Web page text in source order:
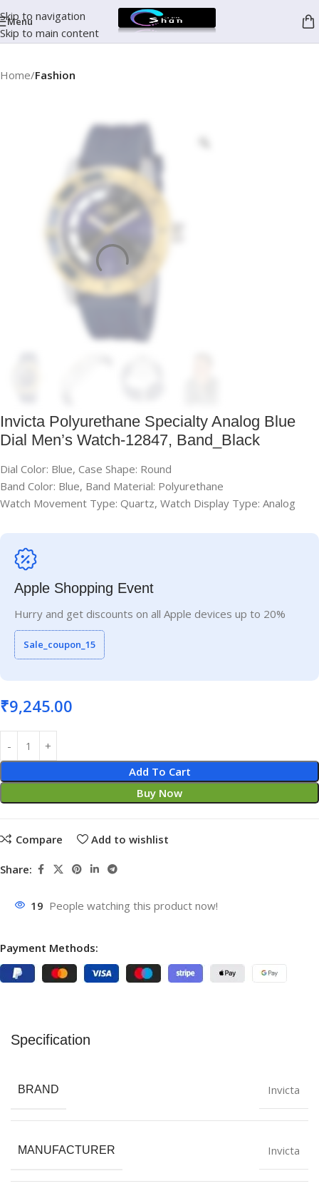
Skip to navigation
Skip to main content
Menu
Home Fashion
Invicta Polyurethane Specialty Analog Blue
Dial Men’s Watch-12847, Band_Black
Dial Color: Blue, Case Shape: Round
Band Color: Blue, Band Material: Polyurethane
Watch Movement Type: Quartz, Watch Display Type: Analog
Apple Shopping Event
Hurry and get discounts on all Apple devices up to 20%
Sale_coupon_15
₹9,245.00
Add To Cart
Buy Now
Compare Add to wishlist
Share:
19 People watching this product now!
Payment Methods:
Specification
BRAND Invicta
MANUFACTURER Invicta